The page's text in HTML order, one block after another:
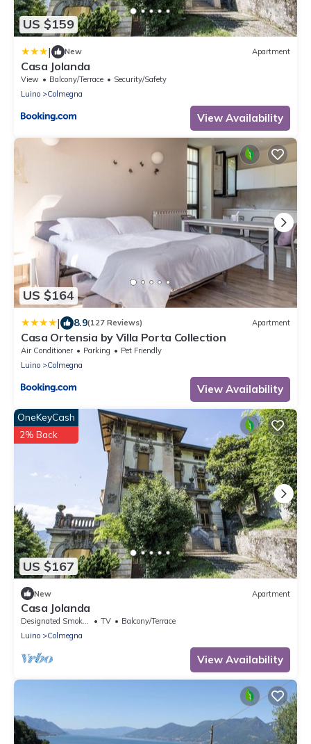
US $159
| New Apartment
Casa Jolanda
View Balcony/Terrace
Security/Safety
Luino
Colmegna
View Availability
US $164
| 8.9(127 Reviews) Apartment
Casa Ortensia by Villa Porta Collection
Air Conditioner Parking
Pet Friendly
Luino
Colmegna
View Availability
US $167
OneKeyCash
2% Back
New Apartment
Casa Jolanda
Designated Smoking Area TV
Balcony/Terrace
Luino
Colmegna
View Availability